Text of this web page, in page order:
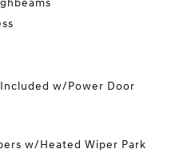
w/Power Door
w/Heated Wiper Park